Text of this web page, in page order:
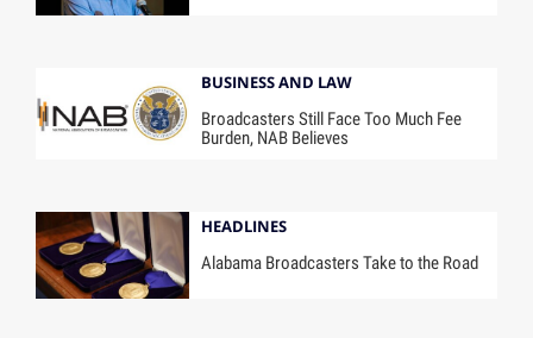
BUSINESS AND LAW
Broadcasters Still Face Too Much Fee
Burden, NAB Believes
HEADLINES
Alabama Broadcasters Take to the Road